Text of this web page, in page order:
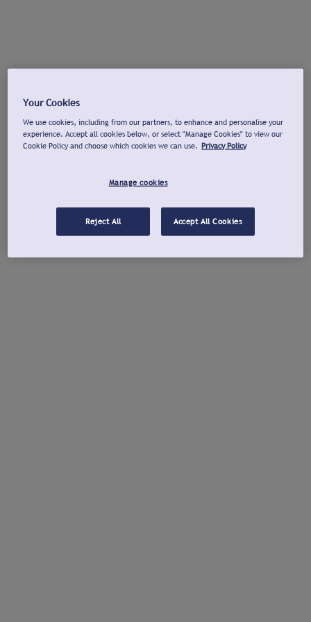
Your Cookies
We use cookies, including from our partners, to enhance and personalise your
experience. Accept all cookies below, or select "Manage Cookies" to view our
Cookie Policy and choose which cookies we can use. Privacy Policy
Manage cookies
Reject All Accept All Cookies